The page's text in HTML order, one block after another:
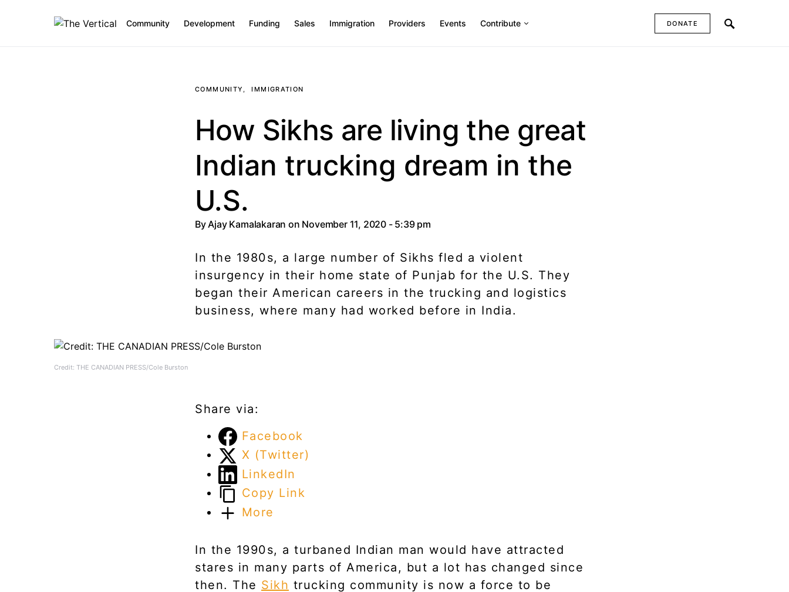
Community Development Funding Sales Immigration Providers Events Contribute
DONATE
Credit: THE CANADIAN PRESS/Cole Burston
COMMUNITY IMMIGRATION
How Sikhs are living the great
Indian trucking dream in the
U.S.
ByAjay Kamalakaranon November 11, 2020 - 5:39 pm
In the 1980s, a large number of Sikhs fled a violent
insurgency in their home state of Punjab for the U.S. They
began their American careers in the trucking and logistics
business, where many had worked before in India.
Share via:
Facebook
X (Twitter)
LinkedIn
Copy Link
More
In the 1990s, a turbaned Indian man would have attracted
stares in many parts of America, but a lot has changed since
then. The Sikh trucking community is now a force to be